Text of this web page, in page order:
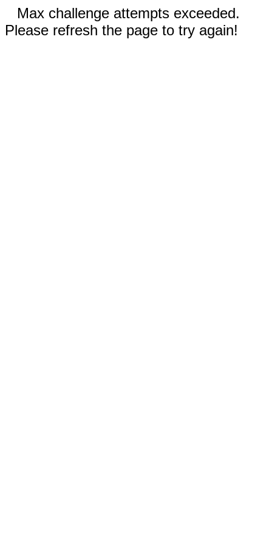
Max challenge attempts exceeded.
Please refresh the page to try again!